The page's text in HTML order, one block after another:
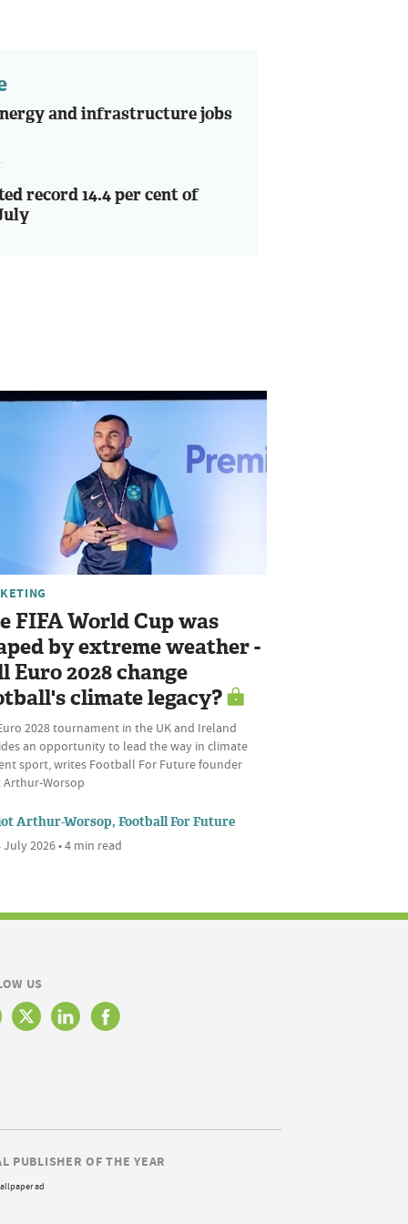
and infrastructure jobs
record 14.4 per cent of
FIFA World Cup was
by extreme weather -
Euro 2028 change
climate legacy?
2028 tournament in the UK and Ireland
an opportunity to lead the way in climate
sport, writes Football For Future founder
Worsop
Arthur-Worsop, Football For Future
2026 • 4 min read
US
PUBLISHER OF THE YEAR